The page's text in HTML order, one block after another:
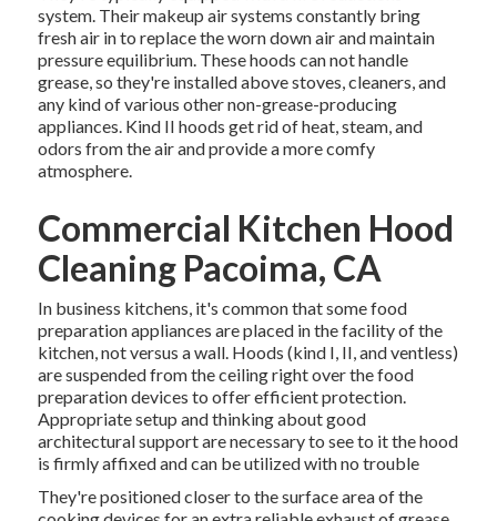
system. Their makeup air systems constantly bring
fresh air in to replace the worn down air and maintain
pressure equilibrium. These hoods can not handle
grease, so they're installed above stoves, cleaners, and
any kind of various other non-grease-producing
appliances. Kind II hoods get rid of heat, steam, and
odors from the air and provide a more comfy
atmosphere.
Commercial Kitchen Hood
Cleaning Pacoima, CA
In business kitchens, it's common that some food
preparation appliances are placed in the facility of the
kitchen, not versus a wall. Hoods (kind I, II, and ventless)
are suspended from the ceiling right over the food
preparation devices to offer efficient protection.
Appropriate setup and thinking about good
architectural support are necessary to see to it the hood
is firmly affixed and can be utilized with no trouble
They're positioned closer to the surface area of the